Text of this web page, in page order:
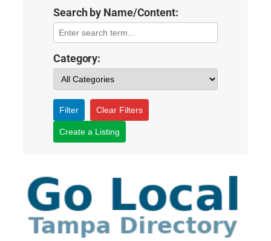
Search by Name/Content:
Category:
Filter Clear Filters
Create a Listing